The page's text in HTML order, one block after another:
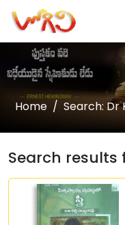
Home Search: Dr
Search results